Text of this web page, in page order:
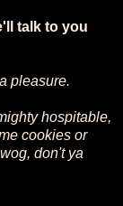
talk to you
pleasure.
hospitable,
cookies or
don't ya